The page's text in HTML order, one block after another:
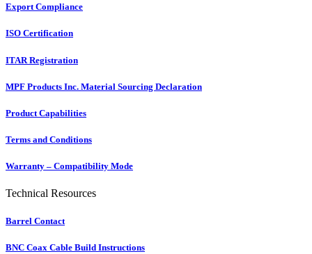
Export Compliance
ISO Certification
ITAR Registration
MPF Products Inc. Material Sourcing Declaration
Product Capabilities
Terms and Conditions
Warranty – Compatibility Mode
Technical Resources
Barrel Contact
BNC Coax Cable Build Instructions